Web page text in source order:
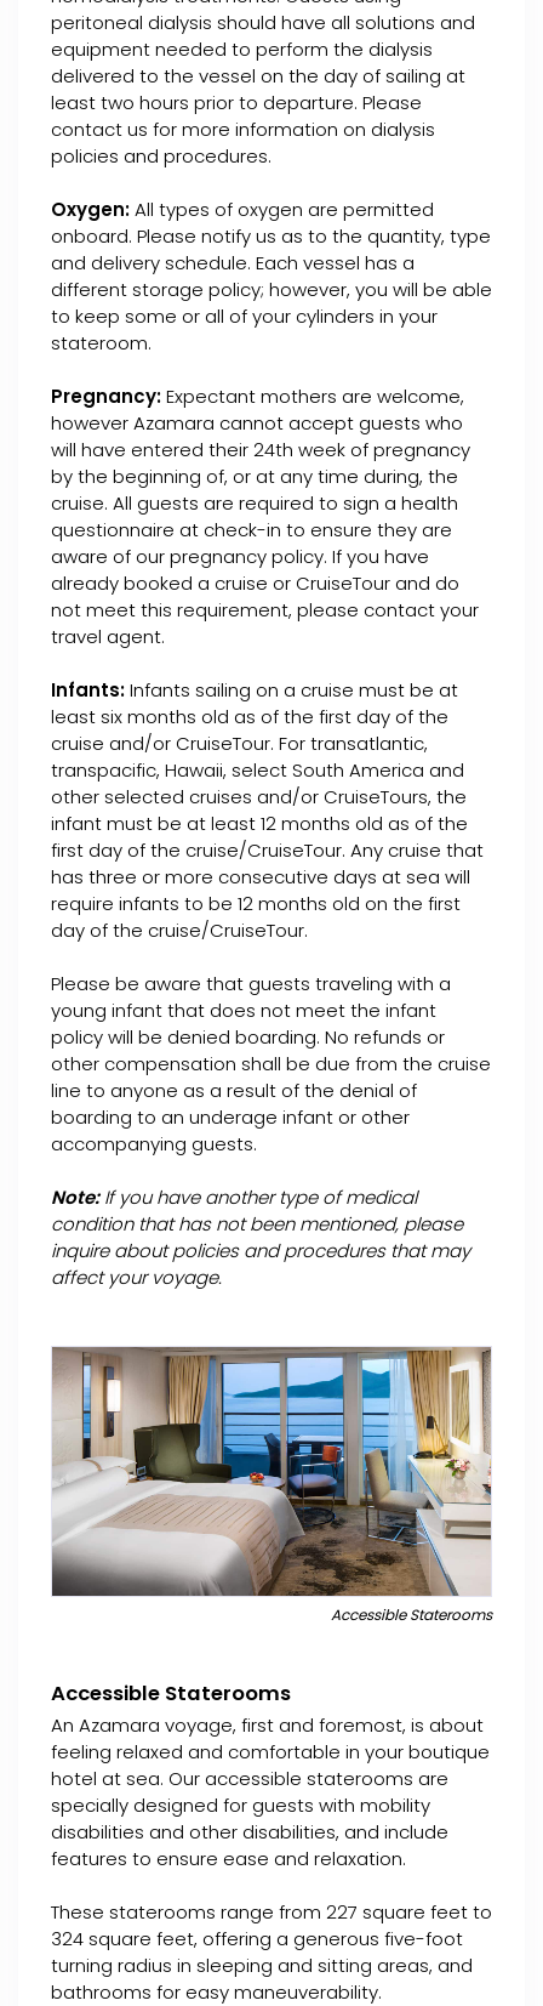
peritoneal dialysis should have all solutions and
equipment needed to perform the dialysis
delivered to the vessel on the day of sailing at
least two hours prior to departure. Please
contact us for more information on dialysis
policies and procedures.
Oxygen:All types of oxygen are permitted
onboard. Please notify us as to the quantity, type
and delivery schedule. Each vessel has a
different storage policy; however, you will be able
to keep some or all of your cylinders in your
stateroom.
Pregnancy:Expectant mothers are welcome,
however Azamara cannot accept guests who
will have entered their 24th week of pregnancy
by the beginning of, or at any time during, the
cruise. All guests are required to sign a health
questionnaire at check-in to ensure they are
aware of our pregnancy policy. If you have
already booked a cruise or CruiseTour and do
not meet this requirement, please contact your
travel agent.
Infants:Infants sailing on a cruise must be at
least six months old as of the first day of the
cruise and/or CruiseTour. For transatlantic,
transpacific, Hawaii, select South America and
other selected cruises and/or CruiseTours, the
infant must be at least 12 months old as of the
first day of the cruise/CruiseTour. Any cruise that
has three or more consecutive days at sea will
require infants to be 12 months old on the first
day of the cruise/CruiseTour.
Please be aware that guests traveling with a
young infant that does not meet the infant
policy will be denied boarding. No refunds or
other compensation shall be due from the cruise
line to anyone as a result of the denial of
boarding to an underage infant or other
accompanying guests.
Note:If you have another type of medical
condition that has not been mentioned, please
inquire about policies and procedures that may
affect your voyage.
Accessible Staterooms
Accessible Staterooms
An Azamara voyage, first and foremost, is about
feeling relaxed and comfortable in your boutique
hotel at sea. Our accessible staterooms are
specially designed for guests with mobility
disabilities and other disabilities, and include
features to ensure ease and relaxation.
These staterooms range from 227 square feet to
324 square feet, offering a generous five-foot
turning radius in sleeping and sitting areas, and
bathrooms for easy maneuverability.